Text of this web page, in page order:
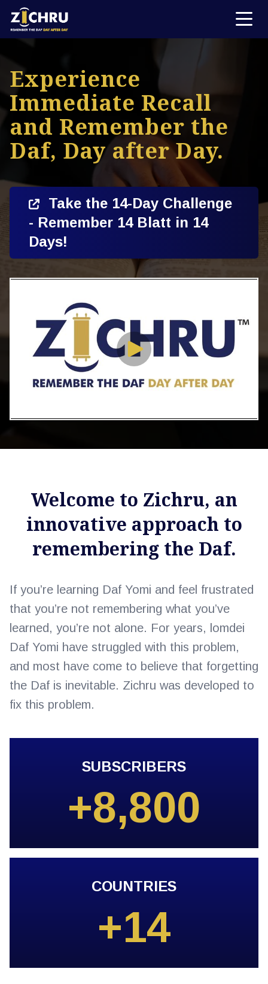
Experience
Immediate Recall
and Remember the
Daf, Day after Day.
Take the 14-Day Challenge
- Remember 14 Blatt in 14
Days!
Welcome to Zichru, an
innovative approach to
remembering the Daf.
If you’re learning Daf Yomi and feel frustrated
that you’re not remembering what you’ve
learned, you’re not alone. For years, lomdei
Daf Yomi have struggled with this problem,
and most have come to believe that forgetting
the Daf is inevitable. Zichru was developed to
fix this problem.
SUBSCRIBERS
+8,800
COUNTRIES
+14